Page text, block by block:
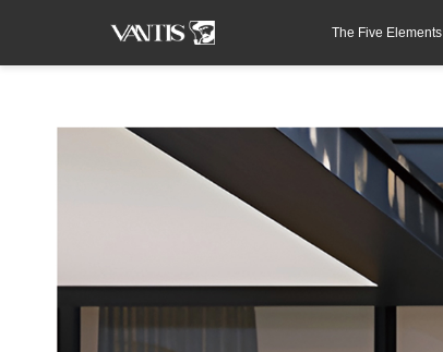
The Five Elements